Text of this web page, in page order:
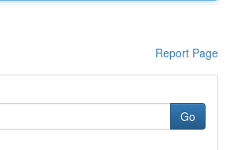
Report Page
Go